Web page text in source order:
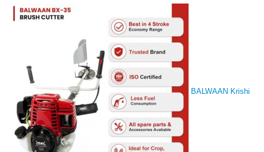
BALWAAN Krishi